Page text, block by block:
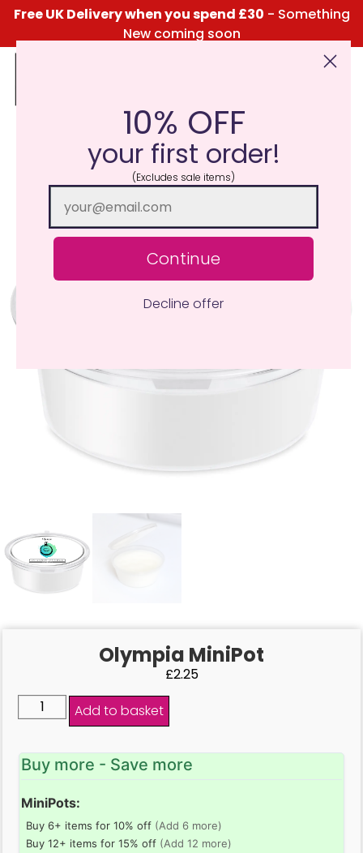
Free UK Delivery when you spend £30 - Something
New coming soon
Click Here for the Menu
Olympia MiniPot
£2.25
Add to basket
Buy more - Save more
MiniPots:
Buy 6+ items for 10% off (Add 6 more)
Buy 12+ items for 15% off (Add 12 more)
10% OFF
your first order!
(Excludes sale items)
Continue
Decline offer